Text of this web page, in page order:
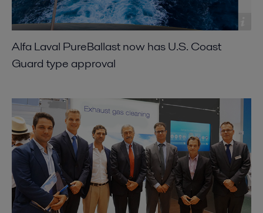
Alfa Laval PureBallast now has U.S. Coast
Guard type approval